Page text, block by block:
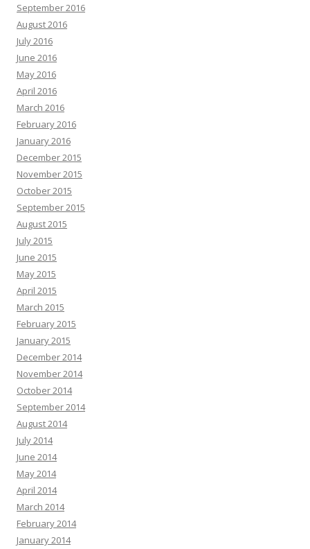
September 2016
August 2016
July 2016
June 2016
May 2016
April 2016
March 2016
February 2016
January 2016
December 2015
November 2015
October 2015
September 2015
August 2015
July 2015
June 2015
May 2015
April 2015
March 2015
February 2015
January 2015
December 2014
November 2014
October 2014
September 2014
August 2014
July 2014
June 2014
May 2014
April 2014
March 2014
February 2014
January 2014